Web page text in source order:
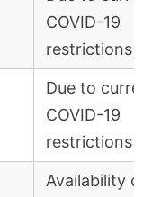
COVID-19
restrictions
Due to
COVID-19
restrictions
Availability